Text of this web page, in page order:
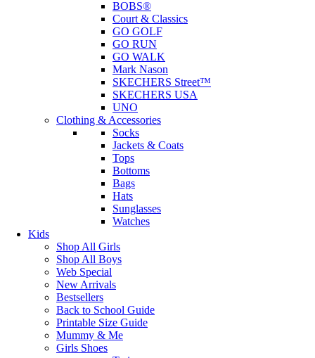
BOBS®
Court & Classics
GO GOLF
GO RUN
GO WALK
Mark Nason
SKECHERS Street™
SKECHERS USA
UNO
Clothing & Accessories
Socks
Jackets & Coats
Tops
Bottoms
Bags
Hats
Sunglasses
Watches
Kids
Shop All Girls
Shop All Boys
Web Special
New Arrivals
Bestsellers
Back to School Guide
Printable Size Guide
Mummy & Me
Girls Shoes